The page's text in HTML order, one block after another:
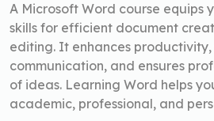
A Microsoft Word course equips
skills for efficient document
editing. It enhances productivity,
communication, and ensures
of ideas. Learning Word helps
academic, professional, and